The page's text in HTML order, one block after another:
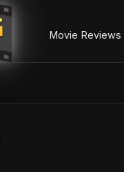
Movie Reviews